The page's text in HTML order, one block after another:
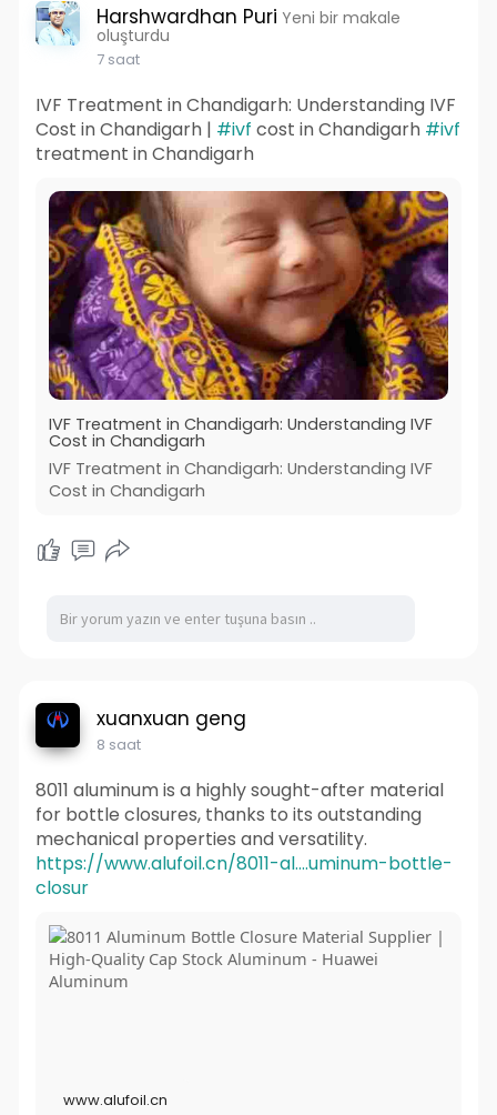
Harshwardhan Puri Yeni bir makale
oluşturdu
7 saat
IVF Treatment in Chandigarh: Understanding IVF
Cost in Chandigarh | #ivf cost in Chandigarh #ivf
treatment in Chandigarh
IVF Treatment in Chandigarh: Understanding IVF
Cost in Chandigarh
IVF Treatment in Chandigarh: Understanding IVF
Cost in Chandigarh
xuanxuan geng
8 saat
8011 aluminum is a highly sought-after material
for bottle closures, thanks to its outstanding
mechanical properties and versatility.
https://www.alufoil.cn/8011-al....uminum-bottle-
closur
www.alufoil.cn